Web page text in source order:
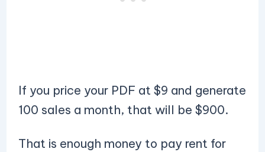
If you price your PDF at $9 and generate
100 sales a month, that will be $900.
That is enough money to pay rent for